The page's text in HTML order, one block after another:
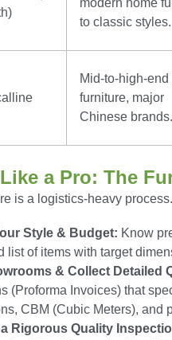
modern home
to classic styles.
Mid-to-high-end
furniture, major
Chinese brands.
a Pro: The
is a logistics-heavy
Style & Budget: Know
list of items with target
& Collect Detailed
(Proforma Invoices) that
CBM (Cubic Meters), and
Rigorous Quality